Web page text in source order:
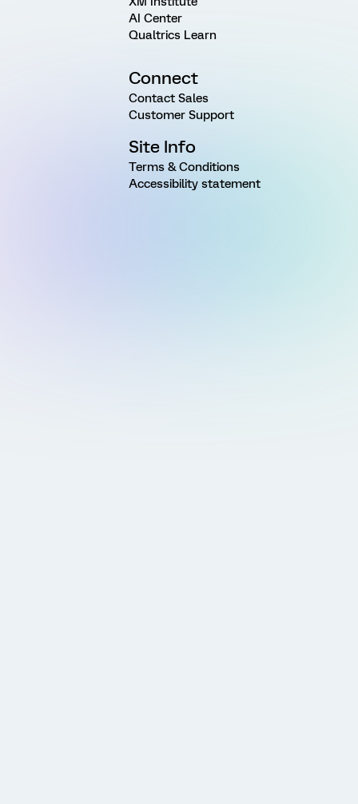
AI Center
Qualtrics Learn
Connect
Contact Sales
Customer Support
Site Info
Terms & Conditions
Accessibility statement